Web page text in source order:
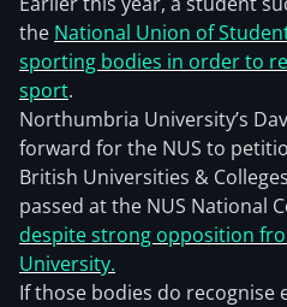
the National Union of
sporting bodies in order to
sport.
Northumbria University’s
forward for the NUS to
British Universities &
passed at the NUS National
despite strong opposition
University.
If those bodies do recognise